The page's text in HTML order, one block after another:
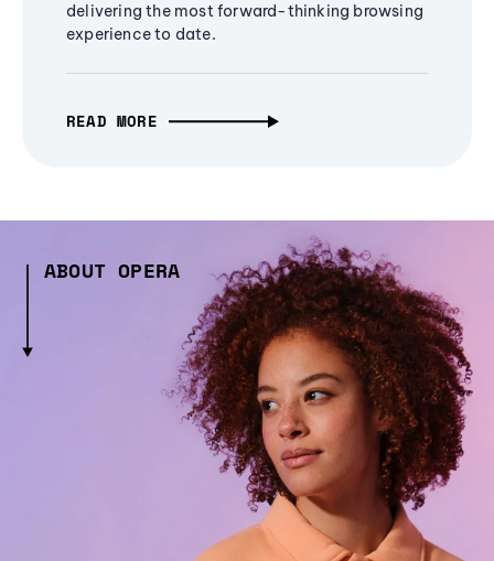
delivering the most forward-thinking browsing
experience to date.
READ MORE
ABOUT OPERA